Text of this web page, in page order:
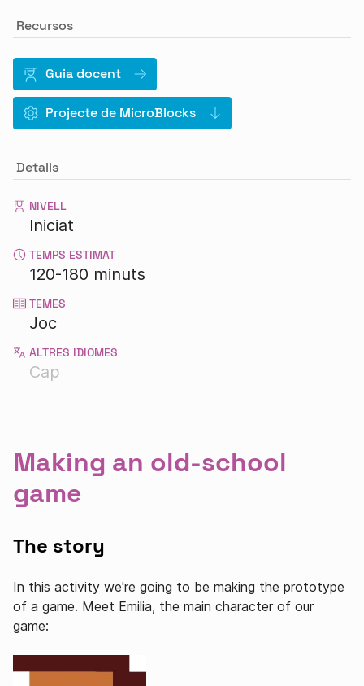
Recursos
Guia docent
Projecte de MicroBlocks
Detalls
NIVELL
Iniciat
TEMPS ESTIMAT
120-180 minuts
TEMES
Joc
ALTRES IDIOMES
Cap
Making an old-school
game
The story
In this activity we're going to be making the prototype
of a game. Meet Emilia, the main character of our
game: